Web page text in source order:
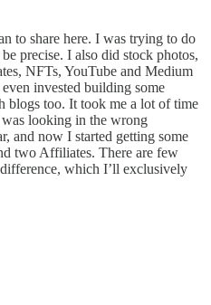
to share here. I was trying to do
precise. I also did stock photos,
NFTs, YouTube and Medium
invested building some
blogs too. It took me a lot of time
looking in the wrong
and now I started getting some
two Affiliates. There are few
which I’ll exclusively